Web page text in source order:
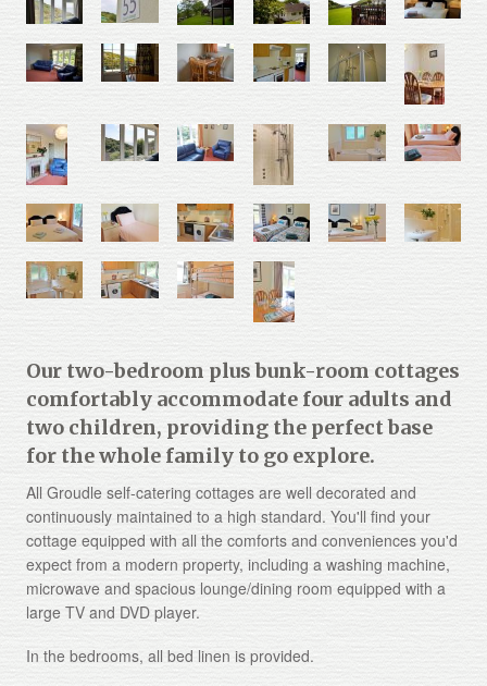
Our two-bedroom plus bunk-room cottages
comfortably accommodate four adults and
two children, providing the perfect base
for the whole family to go explore.
All Groudle self-catering cottages are well decorated and
continuously maintained to a high standard. You'll find your
cottage equipped with all the comforts and conveniences you'd
expect from a modern property, including a washing machine,
microwave and spacious lounge/dining room equipped with a
large TV and DVD player.
In the bedrooms, all bed linen is provided.